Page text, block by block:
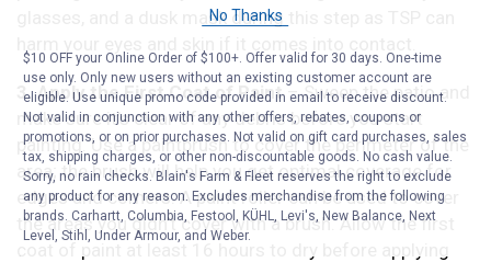
glasses, and a dusk mask during this step as TSP can
3. Apply the First Coat of Paint– Sweep the patio and
make sure it’s clear of any debris before you start
painting. Use a paintbrush to cover the perimeter of the
area; the brush will help you get optimal coverage for
edges and corners. A paint roller can be used to cover
the areas you didn’t cover with a brush. Allow the first
coat of paint at least 16 hours to dry before applying
No Thanks
$10 OFF your Online Order of $100+. Offer valid for 30 days. One-time
use only. Only new users without an existing customer account are
eligible. Use unique promo code provided in email to receive discount.
Not valid in conjunction with any other offers, rebates, coupons or
promotions, or on prior purchases. Not valid on gift card purchases, sales
tax, shipping charges, or other non-discountable goods. No cash value.
Sorry, no rain checks. Blain's Farm & Fleet reserves the right to exclude
any product for any reason. Excludes merchandise from the following
brands. Carhartt, Columbia, Festool, KÜHL, Levi's, New Balance, Next
Level, Stihl, Under Armour, and Weber.